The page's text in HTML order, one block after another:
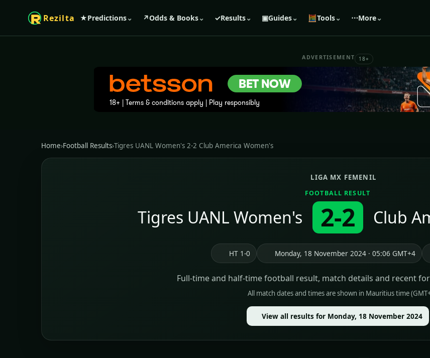
Rezilta ★Predictions⌄ ↗Odds & Books⌄ ✓Results⌄ ▣Guides⌄ 🧮Tools⌄ ⋯More⌄
ADVERTISEMENT 18+
Home›Football Results›Tigres UANL Women's 2-2 Club America Women's
LIGA MX FEMENIL
FOOTBALL RESULT
Tigres UANL Women's 2-2 Club
HT 1-0 Monday, 18 November 2024 · 05:06 GMT+4
Full-time and half-time football result, match details and recent
All match dates and times are shown in Mauritius time
View all results for Monday, 18 November 2024